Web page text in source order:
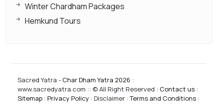
Winter Chardham Packages
Hemkund Tours
Sacred Yatra - Char Dham Yatra 2026 :
www.sacredyatra.com :: © All Right Reserved : Contact us :
Sitemap : Privacy Policy : Disclaimer :Terms and Conditions :